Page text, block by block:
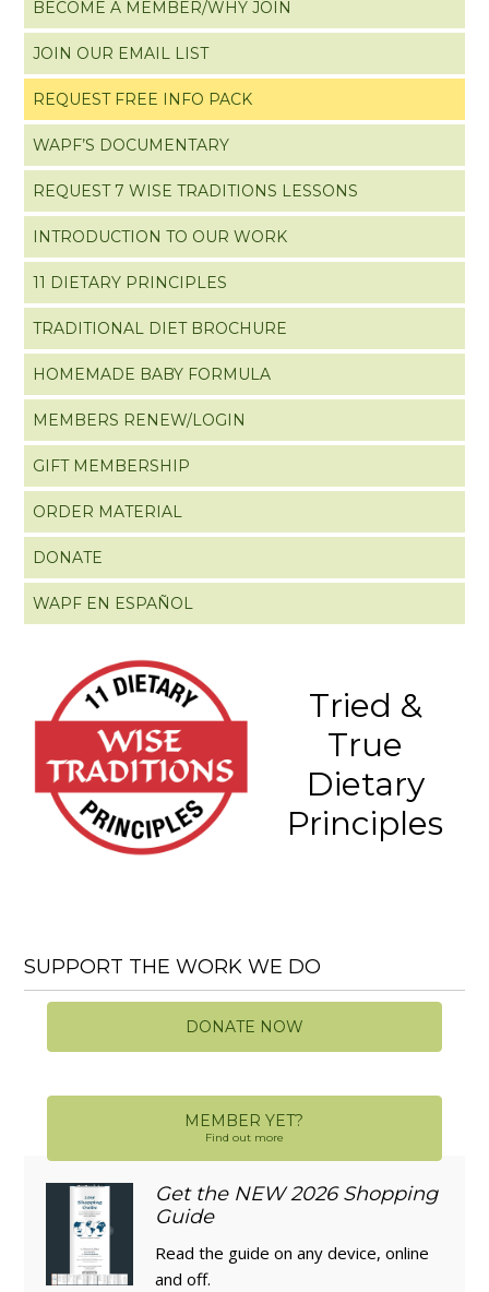
BECOME A MEMBER/WHY JOIN
JOIN OUR EMAIL LIST
REQUEST FREE INFO PACK
WAPF’S DOCUMENTARY
REQUEST 7 WISE TRADITIONS LESSONS
INTRODUCTION TO OUR WORK
11 DIETARY PRINCIPLES
TRADITIONAL DIET BROCHURE
HOMEMADE BABY FORMULA
MEMBERS RENEW/LOGIN
GIFT MEMBERSHIP
ORDER MATERIAL
DONATE
WAPF EN ESPAÑOL
Tried &
True
Dietary
Principles
SUPPORT THE WORK WE DO
DONATE NOW
MEMBER YET?
Find out more
Get the NEW 2026 Shopping
Guide
Read the guide on any device, online
and off.